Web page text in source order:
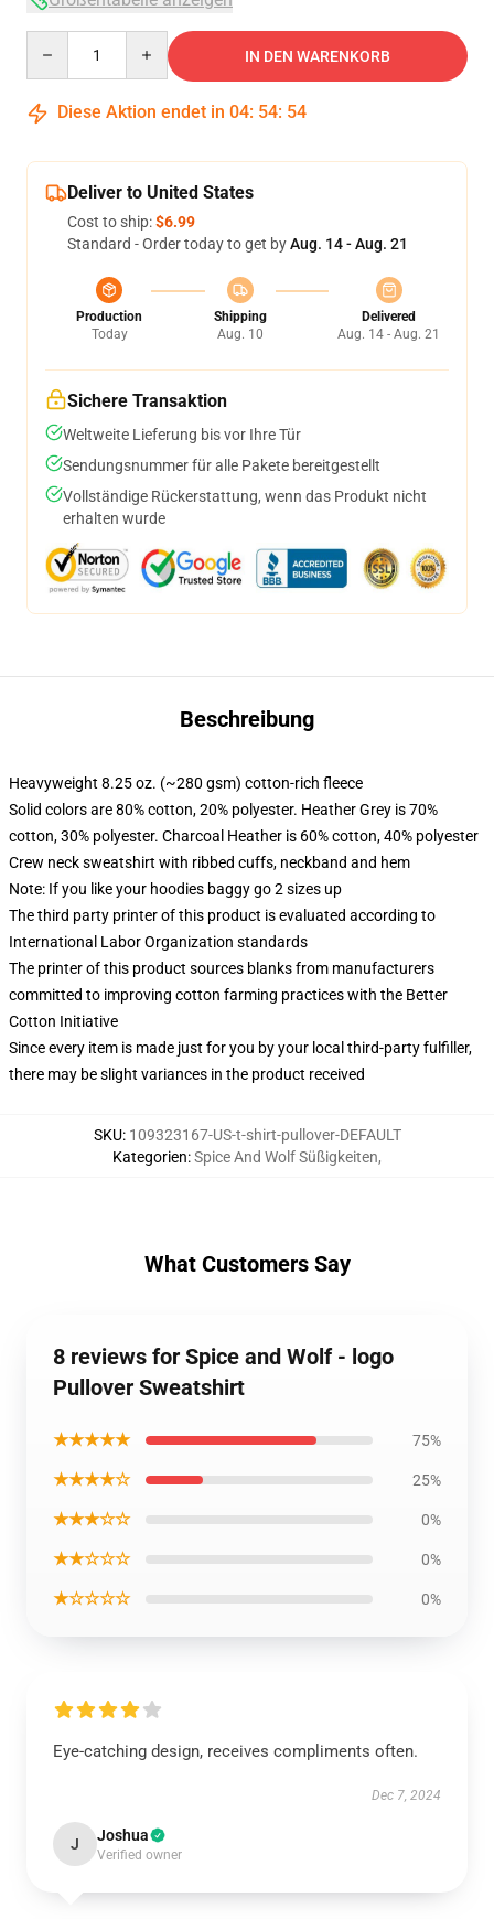
IN DEN WARENKORB
Diese Aktion endet in 04: 54: 53
Deliver to United States
Cost to ship:$6.99
Standard - Order today to get byAug. 14 - Aug. 21
Production
Today
Shipping
Aug. 10
Delivered
Aug. 14 - Aug. 21
Sichere Transaktion
Weltweite Lieferung bis vor Ihre Tür
Sendungsnummer für alle Pakete bereitgestellt
Vollständige Rückerstattung, wenn das Produkt nicht
erhalten wurde
Beschreibung
Heavyweight 8.25 oz. (~280 gsm) cotton-rich fleece
Solid colors are 80% cotton, 20% polyester. Heather Grey is 70%
cotton, 30% polyester. Charcoal Heather is 60% cotton, 40% polyester
Crew neck sweatshirt with ribbed cuffs, neckband and hem
Note: If you like your hoodies baggy go 2 sizes up
The third party printer of this product is evaluated according to
International Labor Organization standards
The printer of this product sources blanks from manufacturers
committed to improving cotton farming practices with the Better
Cotton Initiative
Since every item is made just for you by your local third-party fulfiller,
there may be slight variances in the product received
SKU: 109323167-US-t-shirt-pullover-DEFAULT
Kategorien:Spice And Wolf Süßigkeiten,
What Customers Say
8 reviews for Spice and Wolf - logo
Pullover Sweatshirt
★★★★★ 75%
★★★★☆ 25%
★★★☆☆ 0%
★★☆☆☆ 0%
★☆☆☆☆ 0%
Eye-catching design, receives compliments often.
Dec 7, 2024
J Joshua
Verified owner